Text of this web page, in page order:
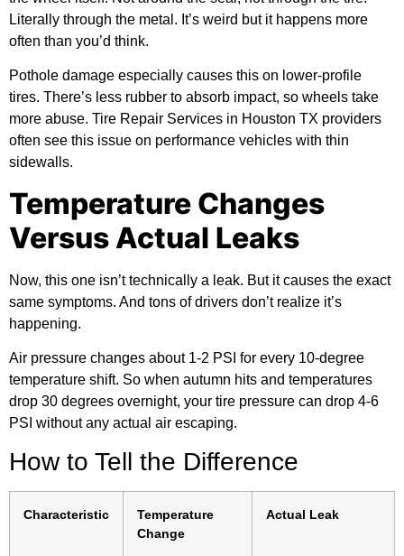
Literally through the metal. It’s weird but it happens more
often than you’d think.
Pothole damage especially causes this on lower-profile
tires. There’s less rubber to absorb impact, so wheels take
more abuse. Tire Repair Services in Houston TX providers
often see this issue on performance vehicles with thin
sidewalls.
Temperature Changes
Versus Actual Leaks
Now, this one isn’t technically a leak. But it causes the exact
same symptoms. And tons of drivers don’t realize it’s
happening.
Air pressure changes about 1-2 PSI for every 10-degree
temperature shift. So when autumn hits and temperatures
drop 30 degrees overnight, your tire pressure can drop 4-6
PSI without any actual air escaping.
How to Tell the Difference
Characteristic
Temperature
Change
Actual Leak